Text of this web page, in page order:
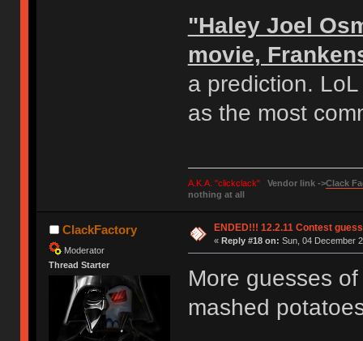
"Haley Joel
movie,
a prediction.
as the most
A.K.A. "clickclack" Vendor link ->Clack
nothing at all
ClackFactory
Moderator
Thread Starter
ENDED!!! 12.2.11 Contest
« Reply #18 on: Sun, 04 December
More guesses
mashed